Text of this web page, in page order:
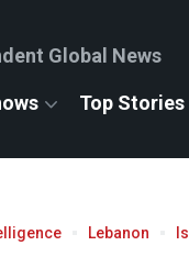
Global News
Top Stories
Lebanon